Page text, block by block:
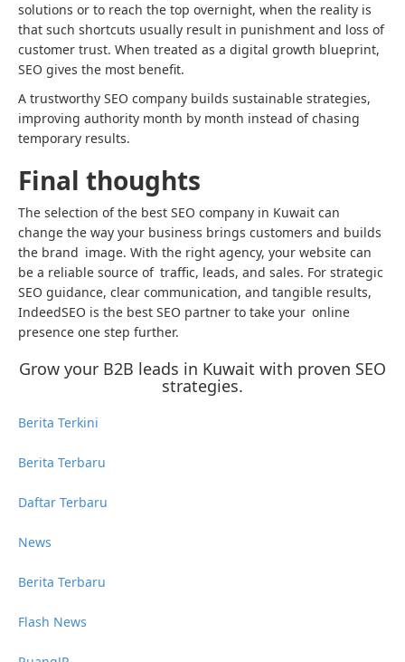
solutions or to reach the top overnight, when the reality is
that such shortcuts usually result in punishment and loss of
customer trust. When treated as a digital growth blueprint,
SEO gives the most benefit.
A trustworthy SEO company builds sustainable strategies,
improving authority month by month instead of chasing
temporary results.
Final thoughts
The selection of the best SEO company in Kuwait can
change the way your business brings customers and builds
the brand image. With the right agency, your website can
be a reliable source of traffic, leads, and sales. For strategic
SEO guidance, clear communication, and tangible results,
IndeedSEO is the best SEO partner to take your online
presence one step further.
Grow your B2B leads in Kuwait with proven SEO
strategies.
Berita Terkini
Berita Terbaru
Daftar Terbaru
News
Berita Terbaru
Flash News